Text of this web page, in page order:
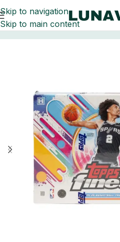
Skip to navigation
Skip to main content
Home Basketball Card Boxes